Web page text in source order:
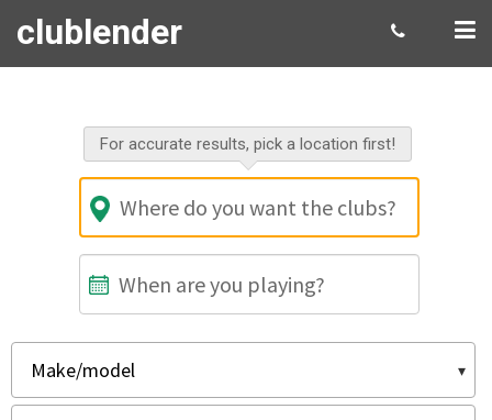
clublender
Select your rental gear
For accurate results, pick a location first!